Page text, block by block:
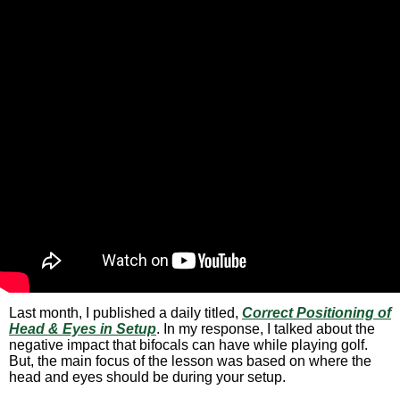
Last month, I published a daily titled, Correct Positioning of
Head & Eyes in Setup. In my response, I talked about the
negative impact that bifocals can have while playing golf.
But, the main focus of the lesson was based on where the
head and eyes should be during your setup.